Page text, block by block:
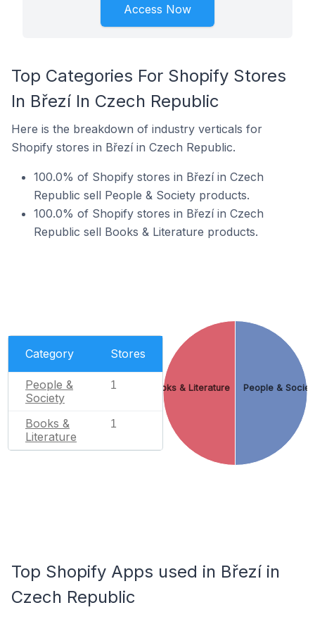
Access Now
Top Categories For Shopify Stores
In Březí In Czech Republic
Here is the breakdown of industry verticals for
Shopify stores in Březí in Czech Republic.
100.0% of Shopify stores in Březí in Czech
Republic sell People & Society products.
100.0% of Shopify stores in Březí in Czech
Republic sell Books & Literature products.
Category Stores
People &
Society
1
Books &
Literature
1
People &
Books & Literature
Top Shopify Apps used in Březí in
Czech Republic